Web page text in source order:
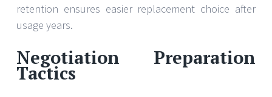
retention ensures easier replacement choice after
usage years.
Negotiation Preparation
Tactics